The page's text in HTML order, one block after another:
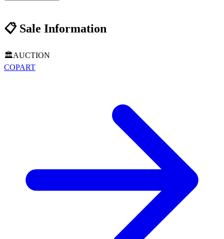
📋Sale Information
🏛️AUCTION
COPART